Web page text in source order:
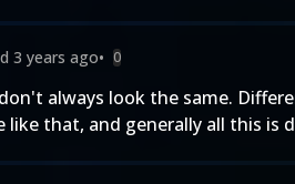
3 years ago• 0
always look the same.
that, and generally all this is